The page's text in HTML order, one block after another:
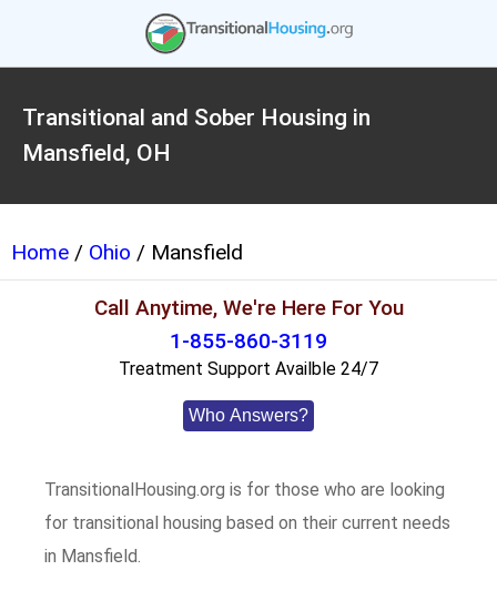
Transitional and Sober Housing in
Mansfield, OH
Home / Ohio / Mansfield
Call Anytime, We're Here For You
1-855-860-3119
Treatment Support Availble 24/7
Who Answers?
TransitionalHousing.org is for those who are looking
for transitional housing based on their current needs
in Mansfield.